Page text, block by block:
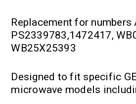
Replacement for numbers
PS2339783,1472417,
WB25X25393
Designed to fit specific
microwave models